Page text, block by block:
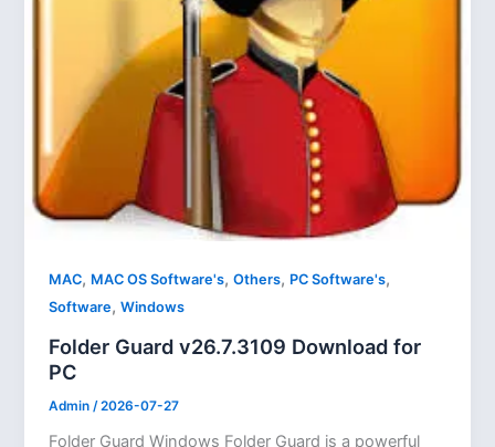
MAC, MAC OS Software's,Others, PC Software's,
Software,Windows
Folder Guard v26.7.3109 Download for
PC
Admin /2026-07-27
Folder Guard Windows Folder Guard is a powerful